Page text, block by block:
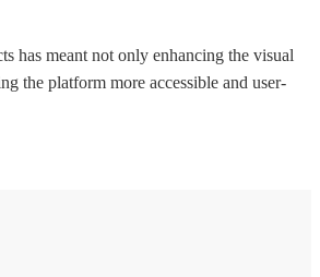
has meant not only enhancing the visual
the platform more accessible and user-